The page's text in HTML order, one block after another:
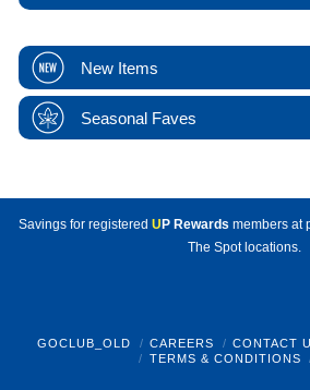
New Items
Seasonal Faves
Savings for registered U P Rewards members at
The Spot locations.
GOCLUB_OLD CAREERS CONTACT
TERMS & CONDITIONS